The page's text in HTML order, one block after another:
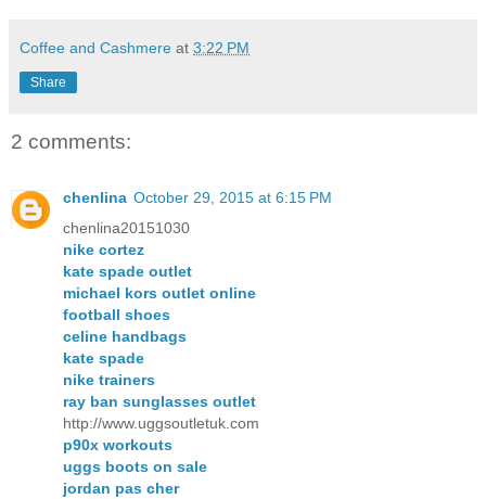
Coffee and Cashmere at 3:22 PM
Share
2 comments:
chenlina October 29, 2015 at 6:15 PM
chenlina20151030
nike cortez
kate spade outlet
michael kors outlet online
football shoes
celine handbags
kate spade
nike trainers
ray ban sunglasses outlet
http://www.uggsoutletuk.com
p90x workouts
uggs boots on sale
jordan pas cher